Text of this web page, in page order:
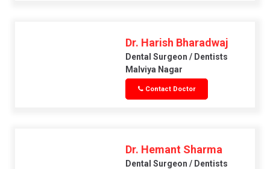
Dr. Harish Bharadwaj
Dental Surgeon / Dentists
Malviya Nagar
Contact Doctor
Dr. Hemant Sharma
Dental Surgeon / Dentists